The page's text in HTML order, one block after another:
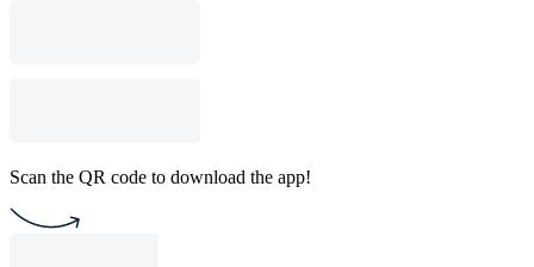
Scan the QR code to download the app!